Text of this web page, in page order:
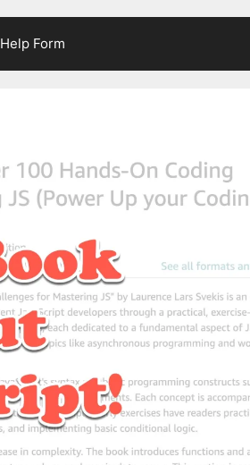
Help Form